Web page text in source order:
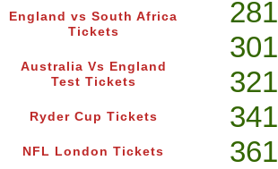
England vs South Africa
Tickets
Australia Vs England
Test Tickets
Ryder Cup Tickets
NFL London Tickets
281
301
321
341
361